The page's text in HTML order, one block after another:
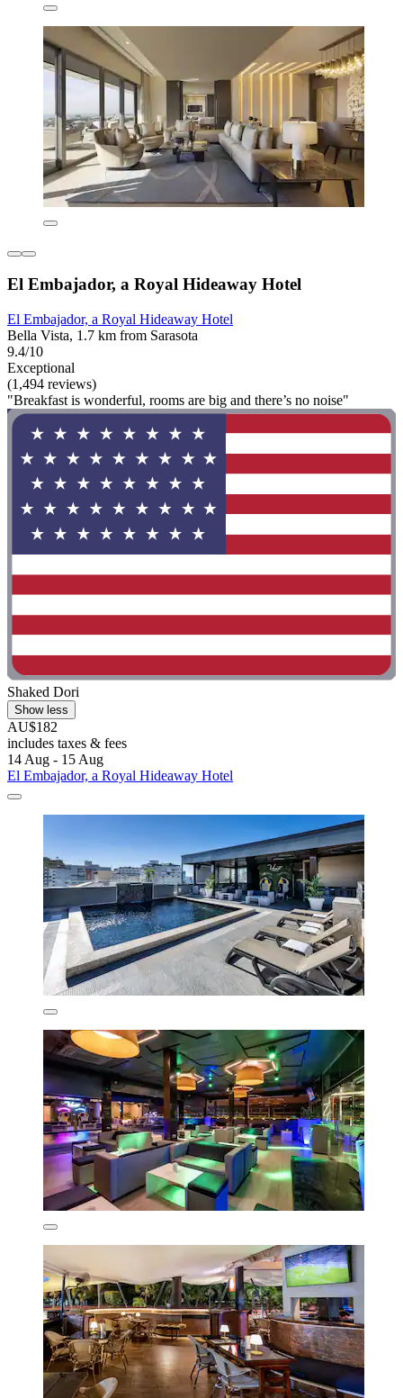
El Embajador, a Royal Hideaway Hotel
El Embajador, a Royal Hideaway Hotel
Bella Vista, 1.7 km from Sarasota
9.4/10
Exceptional
(1,494 reviews)
"Breakfast is wonderful, rooms are big and there’s no noise"
Shaked Dori
Show less
AU$182
includes taxes & fees
14 Aug - 15 Aug
El Embajador, a Royal Hideaway Hotel